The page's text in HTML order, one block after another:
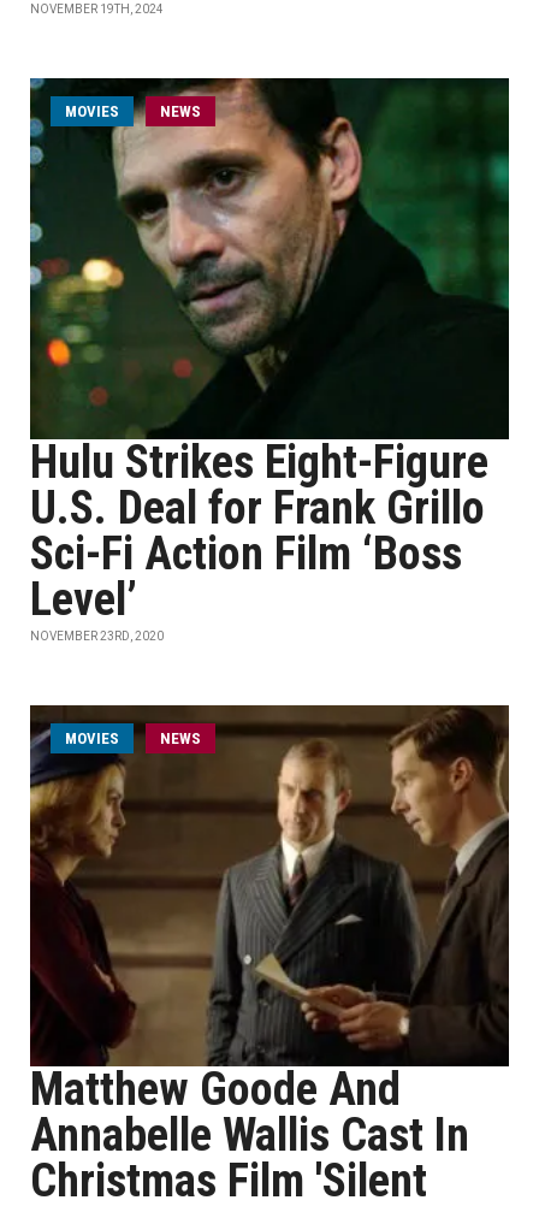
NOVEMBER 19TH, 2024
MOVIES NEWS
Hulu Strikes Eight-Figure
U.S. Deal for Frank Grillo
Sci-Fi Action Film ‘Boss
Level’
NOVEMBER 23RD, 2020
MOVIES NEWS
Matthew Goode And
Annabelle Wallis Cast In
Christmas Film 'Silent